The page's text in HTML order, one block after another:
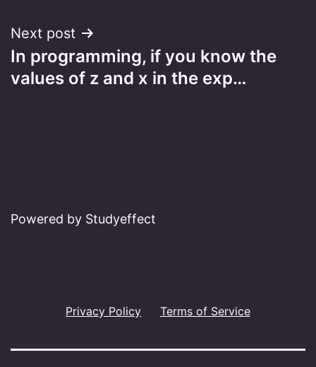
Next post
In programming, if you know the
values of z and x in the exp…
Powered by Studyeffect
Privacy Policy Terms of Service